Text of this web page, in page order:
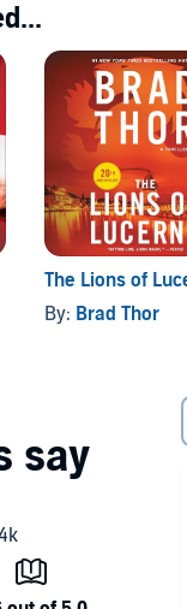
The Lions of
By: Brad Thor